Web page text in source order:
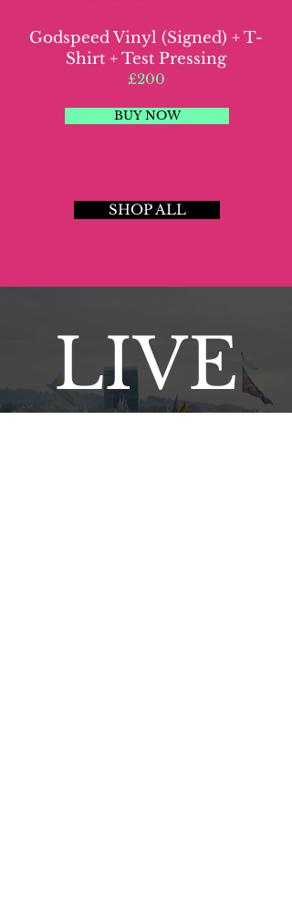
Godspeed Vinyl (Signed) + T-
Shirt + Test Pressing
£200
BUY NOW
SHOP ALL
LIVE